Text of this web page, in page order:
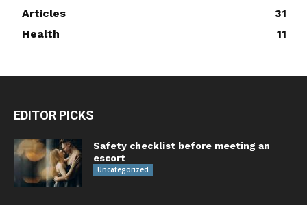
Articles
31
Health
11
EDITOR PICKS
Safety checklist before meeting an
escort
Uncategorized